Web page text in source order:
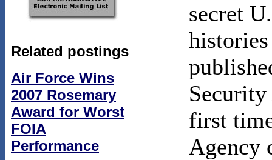
Related postings
Air Force Wins
2007 Rosemary
Award for Worst
FOIA
Performance
secret
first
Agency